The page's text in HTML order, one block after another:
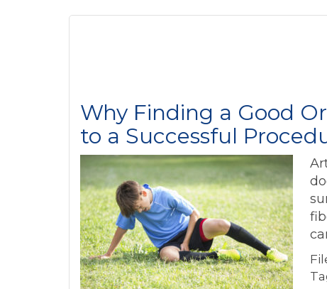
Why Finding a Good
to a Successful